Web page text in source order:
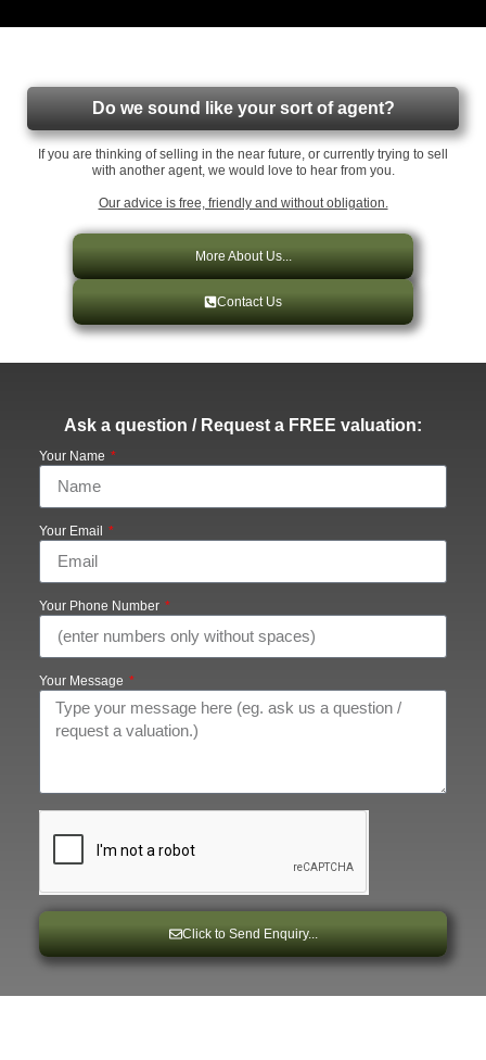
Do we sound like your sort of agent?
If you are thinking of selling in the near future, or currently trying to sell
with another agent, we would love to hear from you.
Our advice is free, friendly and without obligation.
More About Us...
Contact Us
Ask a question / Request a FREE valuation:
Your Name
Your Email
Your Phone Number
Your Message
Click to Send Enquiry...